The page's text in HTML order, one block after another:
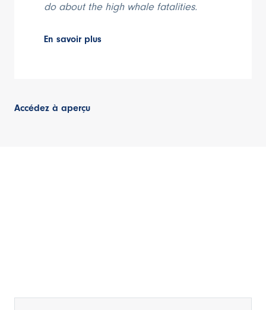
do about the high whale fatalities.
En savoir plus
Accédez à aperçu